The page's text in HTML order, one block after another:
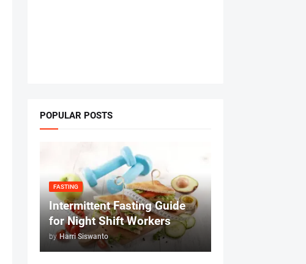
POPULAR POSTS
FASTING
Intermittent Fasting Guide
for Night Shift Workers
by Harri Siswanto